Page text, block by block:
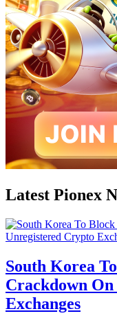
Latest Pionex
South Korea
Crackdown
Exchanges